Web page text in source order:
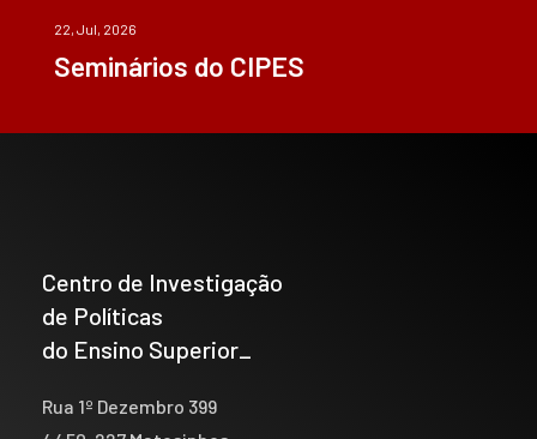
22, Jul, 2026
Seminários do CIPES
Centro de Investigação
de Políticas
do Ensino Superior_
Rua 1º Dezembro 399